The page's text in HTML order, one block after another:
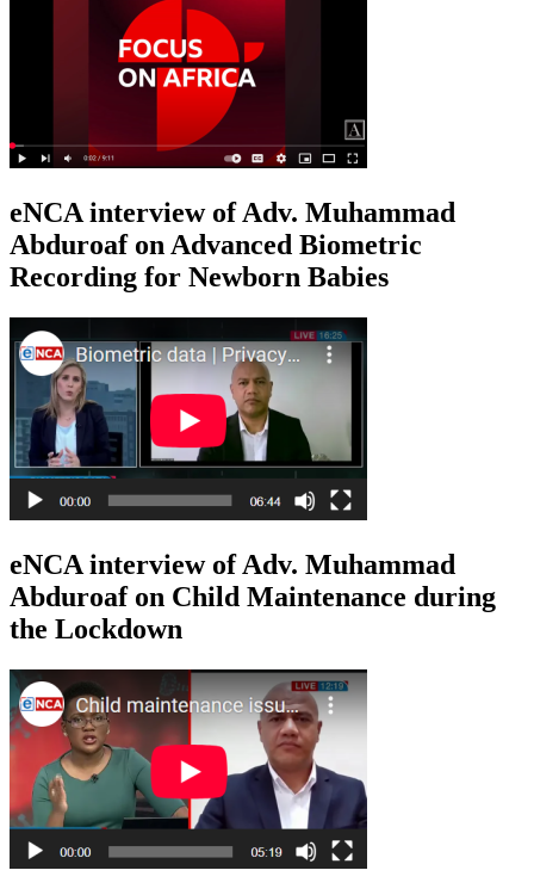
eNCA interview of Adv. Muhammad
Abduroaf on Advanced Biometric
Recording for Newborn Babies
eNCA interview of Adv. Muhammad
Abduroaf on Child Maintenance during
the Lockdown